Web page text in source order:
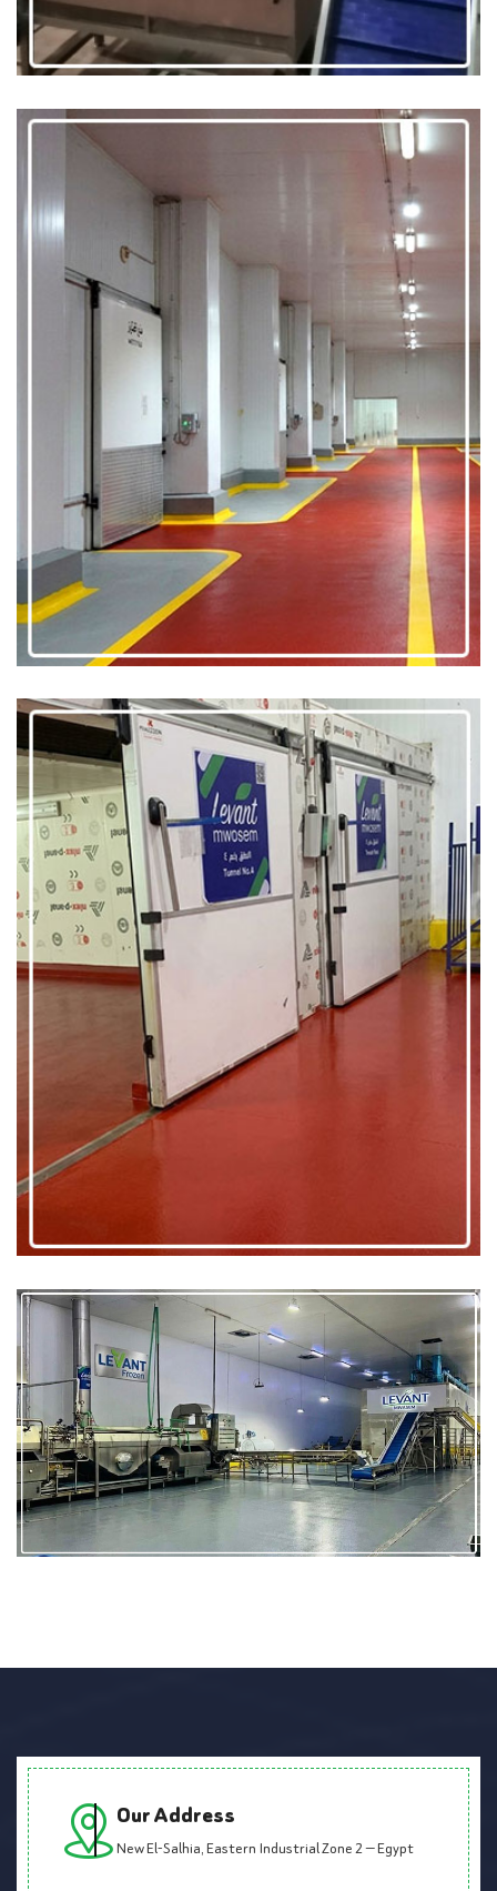
Our Address
New El-Salhia, Eastern Industrial Zone 2 — Egypt